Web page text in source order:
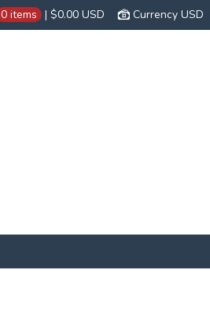
Currency USD
0 items | $0.00 USD